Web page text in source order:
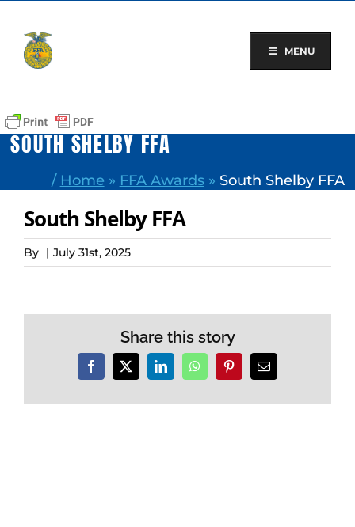
content
MENU
SOUTH SHELBY FFA
/ Home » FFA Awards» South Shelby FFA
South Shelby FFA
By | July 31st, 2025
Share this story
Facebook
X LinkedInWhatsAppPinterestEmail